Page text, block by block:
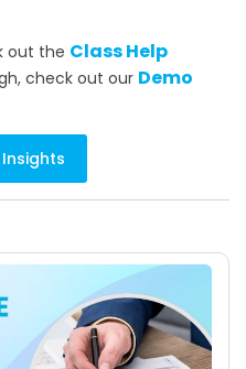
out the Class Help
check out our Demo